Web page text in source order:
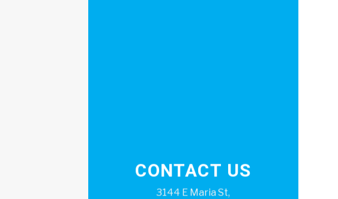
CONTACT US
3144 E Maria St,